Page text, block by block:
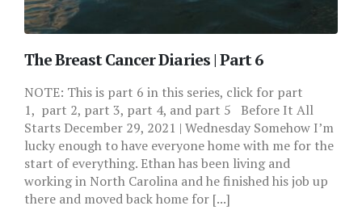
The Breast Cancer Diaries | Part 6
NOTE: This is part 6 in this series, click for part
1, part 2, part 3, part 4, and part 5 Before It All
Starts December 29, 2021 | Wednesday Somehow I’m
lucky enough to have everyone home with me for the
start of everything. Ethan has been living and
working in North Carolina and he finished his job up
there and moved back home for [...]